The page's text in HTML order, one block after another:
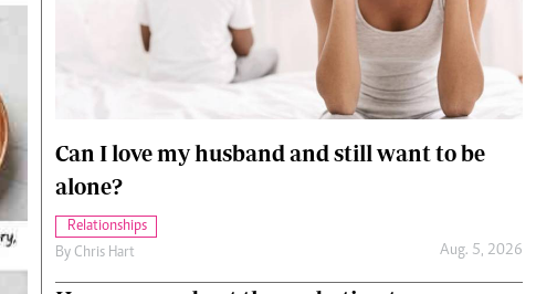
Cars/motors
Can I love my husband and still want to be
alone?
Relationships
By Chris Hart Aug. 5, 2026